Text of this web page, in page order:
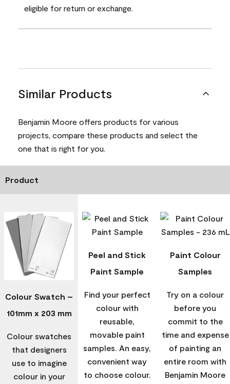
eligible for return or exchange.
Similar Products
Benjamin Moore offers products for various
projects, compare these products and select the
one that is right for you.
Product
Colour Swatch –
101mm x 203 mm
Colour swatches
that designers
use to imagine
colour in your
Peel and Stick
Paint Sample
Find your perfect
colour with
reusable,
movable paint
samples. An easy,
convenient way
to choose colour.
Paint Colour
Samples
Try on a colour
before you
commit to the
time and expense
of painting an
entire room with
Benjamin Moore